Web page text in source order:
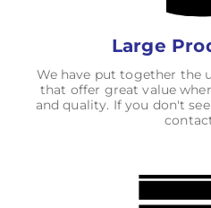
Large
We have put together the
that offer great value
and quality. If you don't